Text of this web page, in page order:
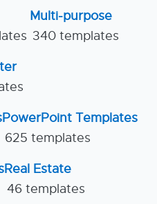
Multi-purpose
340 templates
PowerPoint Templates
625 templates
Real Estate
46 templates